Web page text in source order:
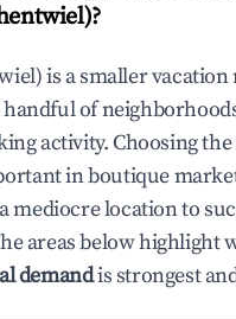
is a smaller vacation
of
activity. Choosing
in boutique
mediocre location to
areas below highlight
demandis strongest